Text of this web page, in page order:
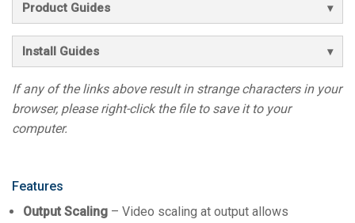
Product Guides
Install Guides
If any of the links above result in strange characters in your
browser, please right-click the file to save it to your
computer.
Features
Output Scaling – Video scaling at output allows